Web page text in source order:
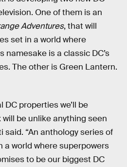
One of them is an
Adventures, that will
set in a world where
namesake is a classic DC’s
The other is Green Lantern.
DC properties we’ll be
be unlike anything seen
said. “An anthology series of
a world where superpowers
to be our biggest DC